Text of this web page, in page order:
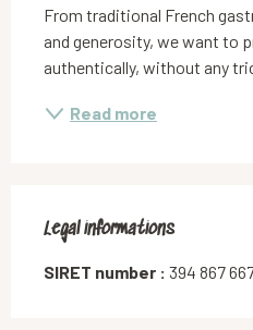
From traditional French
and generosity, we want to
authentically, without any
Read more
Legal informations
Legal informations
SIRET number : 394 867